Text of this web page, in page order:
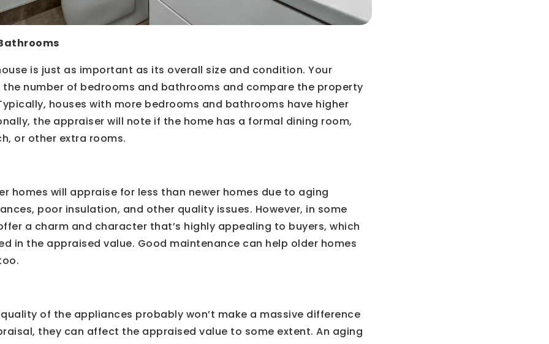
is just as important as its overall size and condition. Your
number of bedrooms and bathrooms and compare the property
houses with more bedrooms and bathrooms have higher
the appraiser will note if the home has a formal dining room,
or other extra rooms.
homes will appraise for less than newer homes due to aging
poor insulation, and other quality issues. However, in some
a charm and character that’s highly appealing to buyers, which
in the appraised value. Good maintenance can help older homes
of the appliances probably won’t make a massive difference
they can affect the appraised value to some extent. An aging